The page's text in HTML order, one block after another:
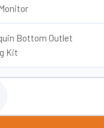
Bottom Outlet
Kit